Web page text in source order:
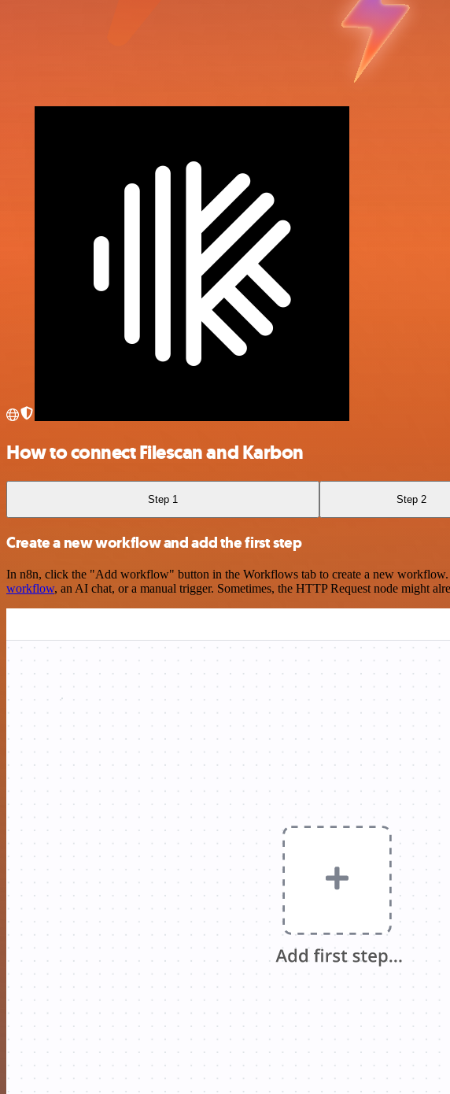
How to connect Filescan and Karbon
Step 1 Step 2
Create a new workflow and add the first step
In n8n, click the "Add workflow" button in the Workflows tab to create a new
workflow, an AI chat, or a manual trigger. Sometimes, the HTTP Request node might